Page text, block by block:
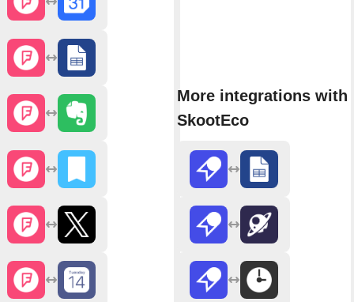
More integrations with
SkootEco